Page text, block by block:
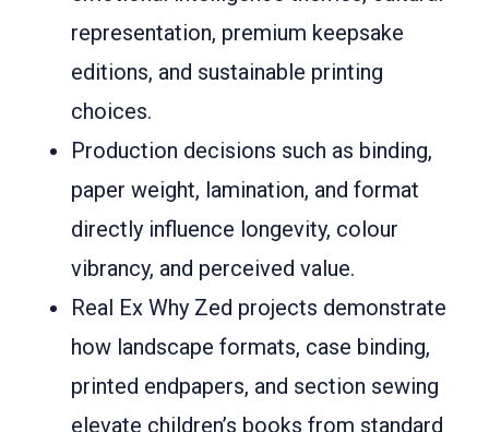
representation, premium keepsake
editions, and sustainable printing
choices.
Production decisions such as binding,
paper weight, lamination, and format
directly influence longevity, colour
vibrancy, and perceived value.
Real Ex Why Zed projects demonstrate
how landscape formats, case binding,
printed endpapers, and section sewing
elevate children’s books from standard